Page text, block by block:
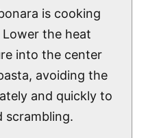
is cooking
the heat
into the center
avoiding the
and quickly to
scrambling.